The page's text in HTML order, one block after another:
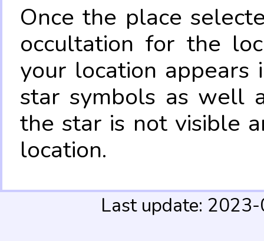
Once the place
occultation for the
your location appears
star symbols as well
the star is not visible
location.
Last update: